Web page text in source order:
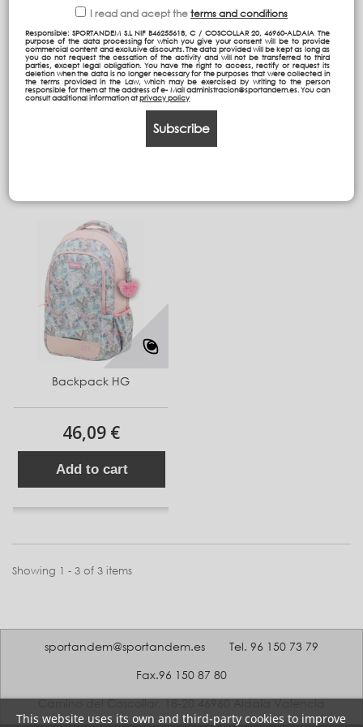
I read and acept the terms and conditions
Responsible: SPORTANDEM S.L NIF B46255618, C / COSCOLLAR 20, 46960-ALDAIA The
purpose of the data processing for which you give your consent will be to provide
commercial content and exclusive discounts. The data provided will be kept as long as
you do not request the cessation of the activity and will not be transferred to third
parties, except legal obligation. You have the right to access, rectify or request its
deletion when the data is no longer necessary for the purposes that were collected in
the terms provided in the Law, which may be exercised by writing to the person
responsible for them at the address of e- Mail administracion@sportandem.es. You can
consult additional information atprivacy policy
Subscribe
GRP double body
backpack (adaptable to
trolley)
57,09 €
ST Backpack (Adaptable
to trolley)
Backpack HG
46,09 €
Add to cart
Showing 1 - 3 of 3 items
sportandem@sportandem.es Tel. 96 150 73 79
Fax.96 150 87 80
Camino del Coscollar, 18-20 46960 Aldaia Valencia
This website uses its own and third-party cookies to improve